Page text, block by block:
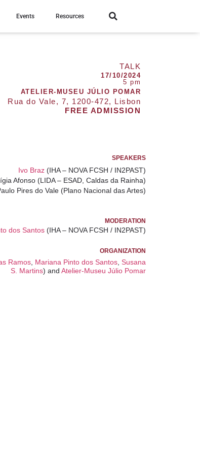
Events Resources
TALK
17/10/2024
5 pm
ATELIER-MUSEU JÚLIO POMAR
Rua do Vale, 7, 1200-472, Lisbon
FREE ADMISSION
SPEAKERS
Ivo Braz (IHA – NOVA FCSH / IN2PAST)
Afonso (LIDA – ESAD, Caldas da Rainha)
Pires do Vale (Plano Nacional das Artes)
MODERATION
dos Santos (IHA – NOVA FCSH / IN2PAST)
ORGANIZATION
Ramos, Mariana Pinto dos Santos, Susana
S. Martins) and Atelier-Museu Júlio Pomar